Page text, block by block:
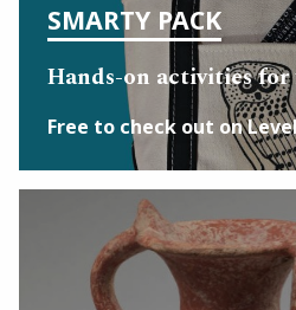
SMARTY PACK
Hands-on activities for
Free to check out on